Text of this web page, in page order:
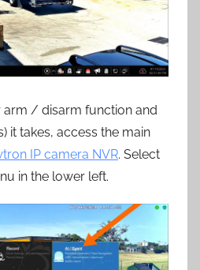
arm / disarm function and
it takes, access the main
IP camera NVR. Select
in the lower left.